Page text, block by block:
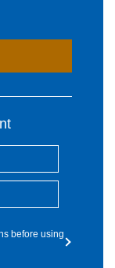
before using